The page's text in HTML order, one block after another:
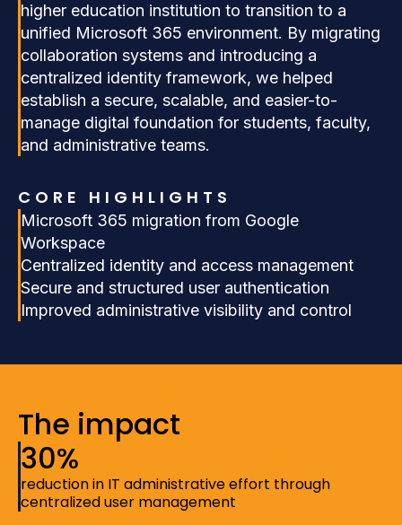
higher education institution to transition to a
unified Microsoft 365 environment. By migrating
collaboration systems and introducing a
centralized identity framework, we helped
establish a secure, scalable, and easier-to-
manage digital foundation for students, faculty,
and administrative teams.
CORE HIGHLIGHTS
Microsoft 365 migration from Google
Workspace
Centralized identity and access management
Secure and structured user authentication
Improved administrative visibility and control
The impact
30%
reduction in IT administrative effort through
centralized user management